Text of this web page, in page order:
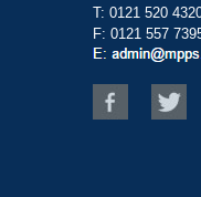
T: 0121 520
F: 0121 557